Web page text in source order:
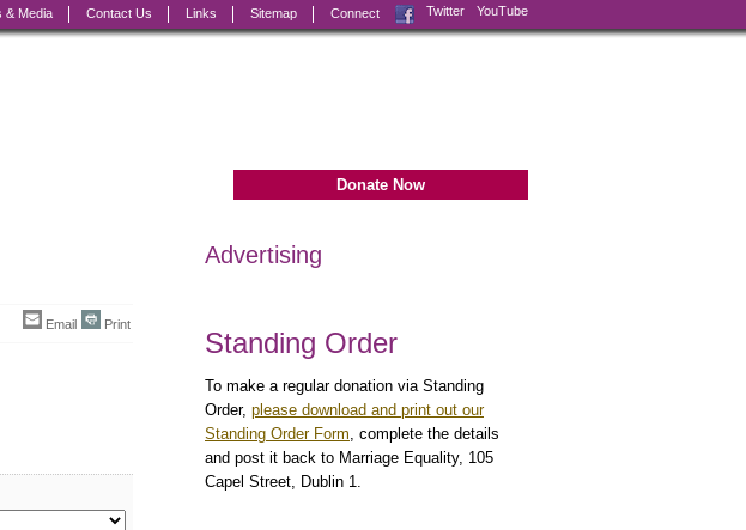
Connect Facebook
Twitter YouTube
& Media Contact Us Links Sitemap
Donate Now
Email Print
Advertising
Standing Order
To make a regular donation via Standing
Order, please download and print out our
Standing Order Form, complete the details
and post it back to Marriage Equality, 105
Capel Street, Dublin 1.